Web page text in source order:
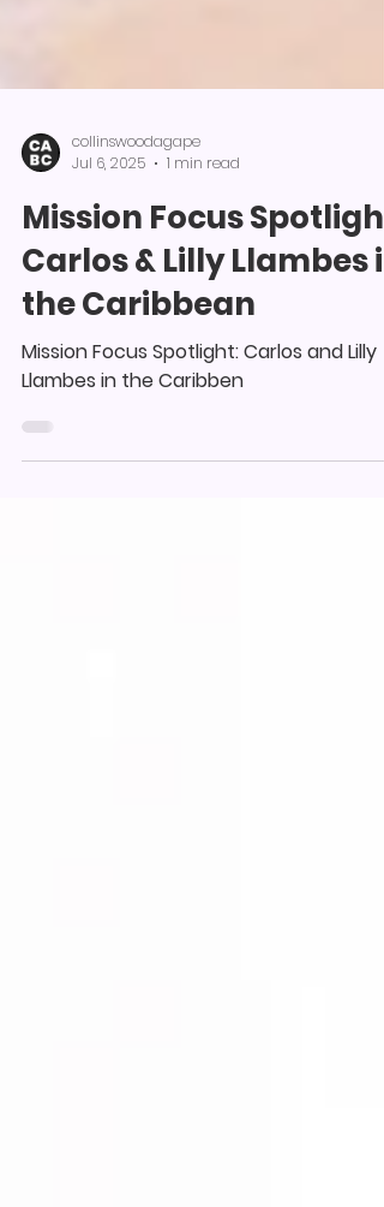
collinswoodagape
Mission Focus Spotlight:
Carlos & Lilly Llambes in
the Caribbean
Mission Focus Spotlight: Carlos and Lilly
Llambes in the Caribben